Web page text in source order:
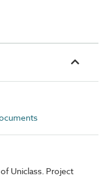
Uniclass. Project